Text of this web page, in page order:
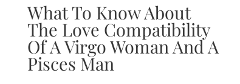
What To Know About
The Love Compatibility
Of A Virgo Woman And A
Pisces Man